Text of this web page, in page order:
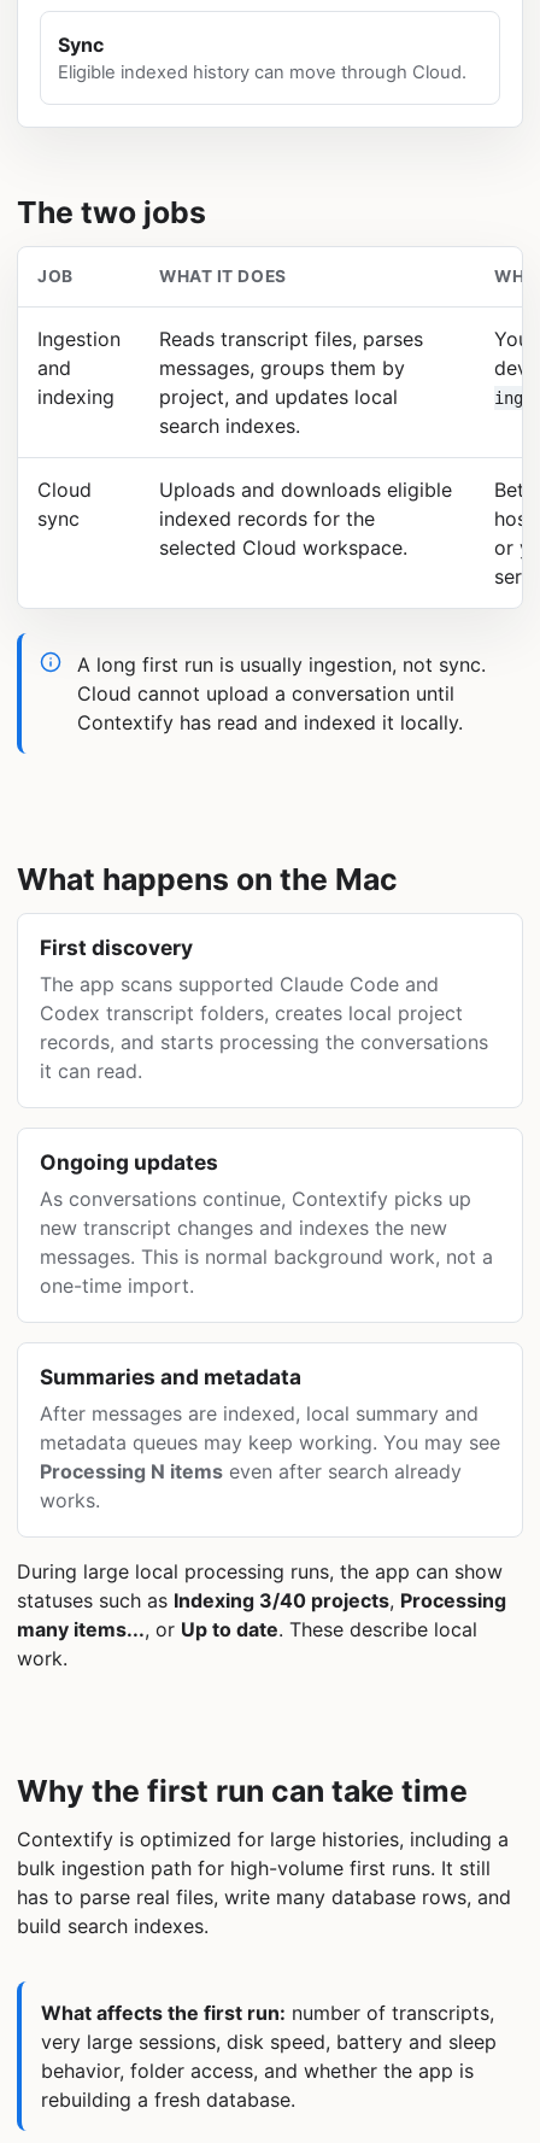
Sync
Eligible indexed history can move through Cloud.
The two jobs
JOB WHAT IT DOES
Ingestion
and
indexing
Reads transcript files, parses
messages, groups them by
project, and updates local
search indexes.
Cloud
sync
Uploads and downloads eligible
indexed records for the
selected Cloud workspace.
or
A long first run is usually ingestion, not sync.
Cloud cannot upload a conversation until
Contextify has read and indexed it locally.
What happens on the Mac
First discovery
The app scans supported Claude Code and
Codex transcript folders, creates local project
records, and starts processing the conversations
it can read.
Ongoing updates
As conversations continue, Contextify picks up
new transcript changes and indexes the new
messages. This is normal background work, not a
one-time import.
Summaries and metadata
After messages are indexed, local summary and
metadata queues may keep working. You may see
Processing N items even after search already
works.
During large local processing runs, the app can show
statuses such as Indexing 3/40 projects, Processing
many items..., or Up to date. These describe local
work.
Why the first run can take time
Contextify is optimized for large histories, including a
bulk ingestion path for high-volume first runs. It still
has to parse real files, write many database rows, and
build search indexes.
What affects the first run: number of transcripts,
very large sessions, disk speed, battery and sleep
behavior, folder access, and whether the app is
rebuilding a fresh database.